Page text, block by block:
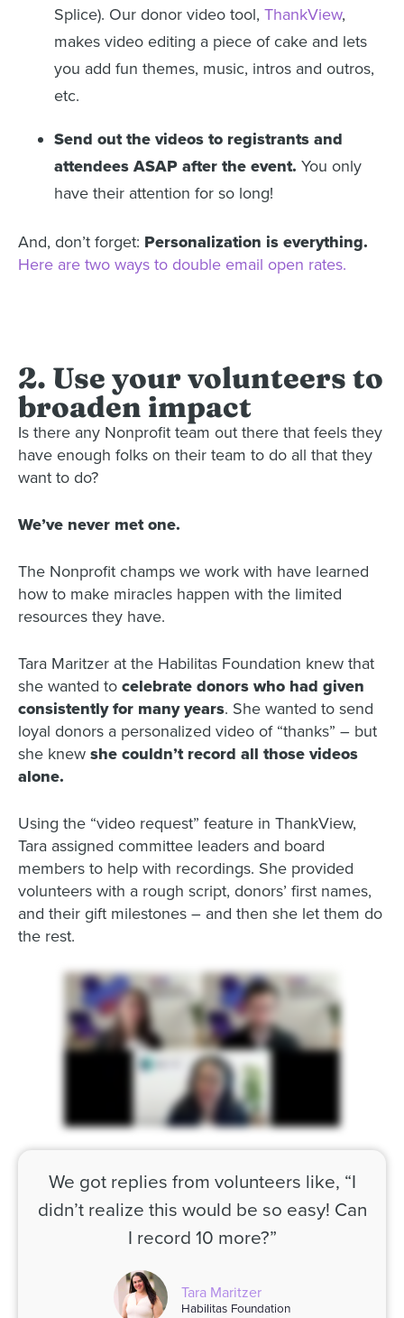
Splice). Our donor video tool, ThankView,
makes video editing a piece of cake and lets
you add fun themes, music, intros and outros,
etc.
Send out the videos to registrants and
attendees ASAP after the event. You only
have their attention for so long!
And, don’t forget: Personalization is everything.
Here are two ways to double email open rates.
2. Use your volunteers to
broaden impact
Is there any Nonprofit team out there that feels they
have enough folks on their team to do all that they
want to do?
We’ve never met one.
The Nonprofit champs we work with have learned
how to make miracles happen with the limited
resources they have.
Tara Maritzer at the Habilitas Foundation knew that
she wanted to celebrate donors who had given
consistently for many years. She wanted to send
loyal donors a personalized video of “thanks” – but
she knew she couldn’t record all those videos
alone.
Using the “video request” feature in ThankView,
Tara assigned committee leaders and board
members to help with recordings. She provided
volunteers with a rough script, donors’ first names,
and their gift milestones – and then she let them do
the rest.
We got replies from volunteers like, “I
didn’t realize this would be so easy! Can
I record 10 more?”
Tara Maritzer
Habilitas Foundation